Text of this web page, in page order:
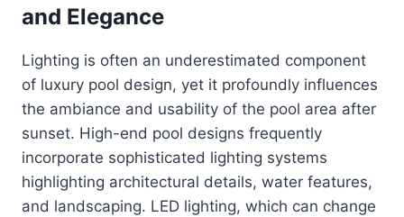
and Elegance
Lighting is often an underestimated component
of luxury pool design, yet it profoundly influences
the ambiance and usability of the pool area after
sunset. High-end pool designs frequently
incorporate sophisticated lighting systems
highlighting architectural details, water features,
and landscaping. LED lighting, which can change